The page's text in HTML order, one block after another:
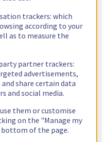
trackers: which
according to your
as to measure the
partner trackers:
advertisements,
share certain data
and social media.
them or customise
on the "Manage my
of the page.